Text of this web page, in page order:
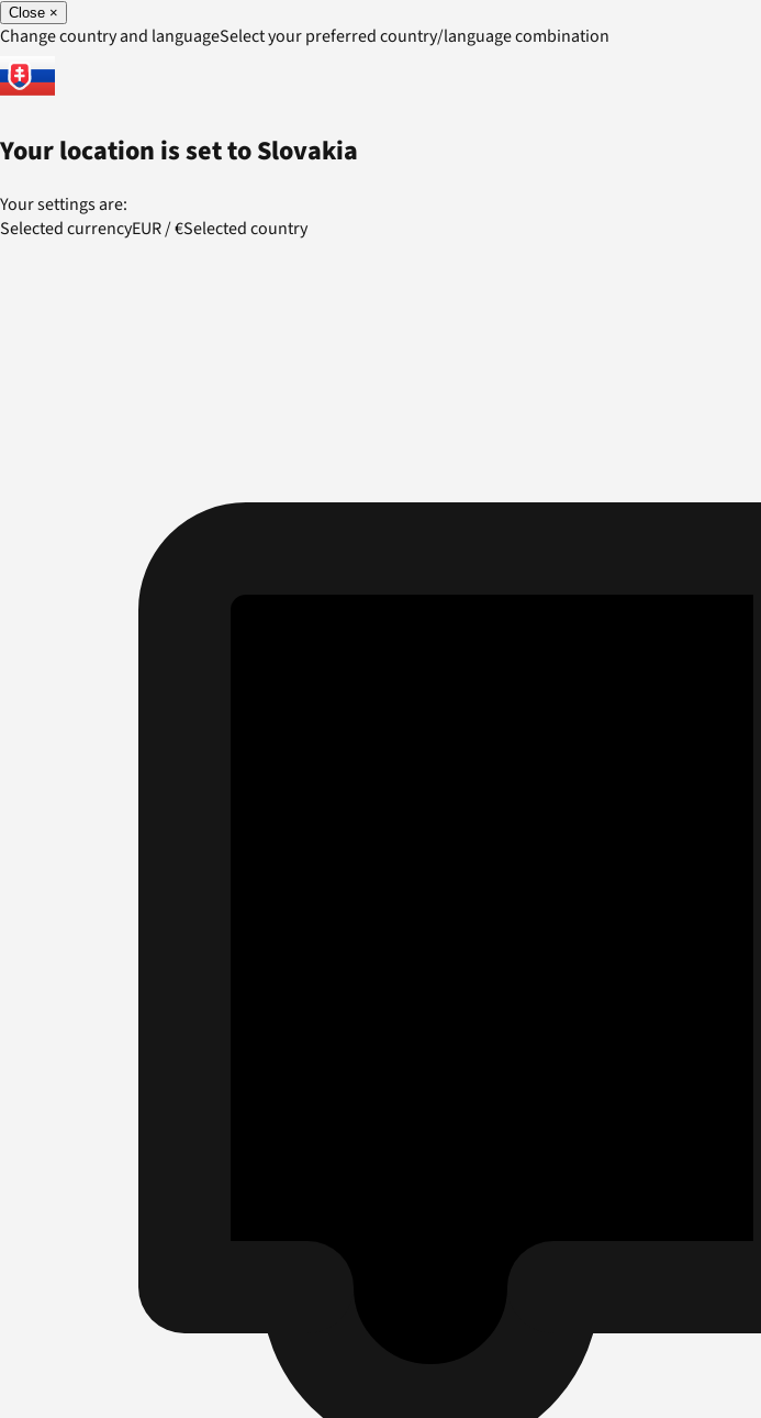
Close ×
Change country and languageSelect your preferred country/language combination
Your location is set toSlovakia
Your settings are:
Selected currencyEUR/€Selected country